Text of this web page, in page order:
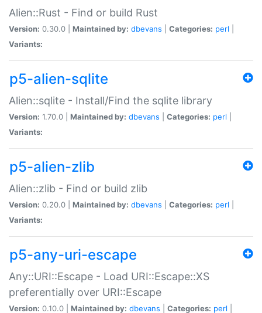
Alien::Rust - Find or build Rust
Version: 0.30.0 | Maintained by: dbevans Categories: perl
Variants:
p5-alien-sqlite
Alien::sqlite - Install/Find the sqlite library
Version: 1.70.0 | Maintained by: dbevans Categories: perl
Variants:
p5-alien-zlib
Alien::zlib - Find or build zlib
Version: 0.20.0 | Maintained by: dbevans Categories: perl
Variants:
p5-any-uri-escape
Any::URI::Escape - Load URI::Escape::XS
preferentially over URI::Escape
Version: 0.10.0 | Maintained by: dbevans Categories: perl